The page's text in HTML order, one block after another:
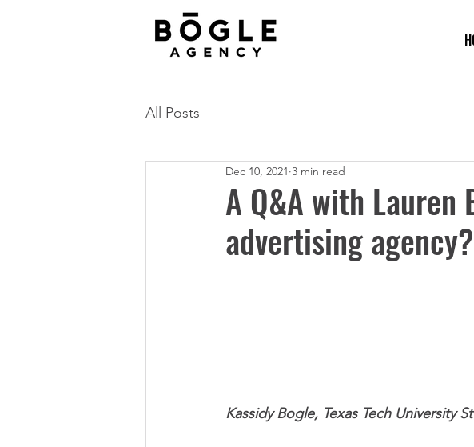
All Posts
A Q&A with Lauren
advertising agency?
Dec 10, 2021 3 min read
Kassidy Bogle, Texas Tech University